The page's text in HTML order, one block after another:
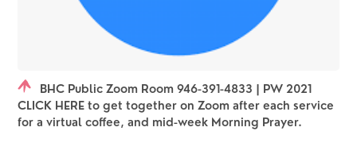
BHC Public Zoom Room 946-391-4833 | PW 2021
CLICK HERE to get together on Zoom after each service
for a virtual coffee, and mid-week Morning Prayer.